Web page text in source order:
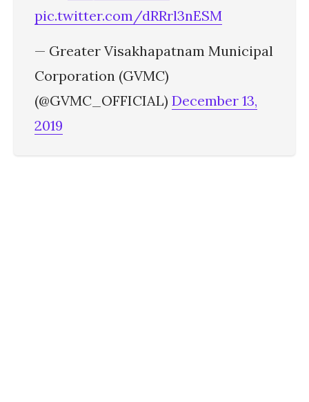
pic.twitter.com/dRRrl3nESM
— Greater Visakhapatnam Municipal
Corporation (GVMC)
(@GVMC_OFFICIAL) December 13,
2019